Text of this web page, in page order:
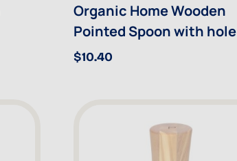
Organic Home Wooden
Pointed Spoon with hole
$10.40